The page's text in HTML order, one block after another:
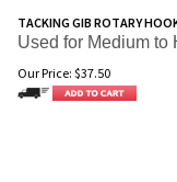
TACKING GIB ROTARY
Used for Medium to
Our Price: $37.50